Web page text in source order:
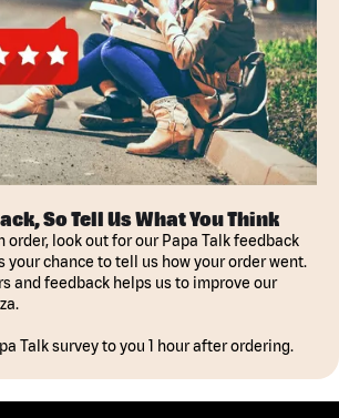
So Tell Us What You Think
order, look out for our Papa Talk feedback
your chance to tell us how your order went.
and feedback helps us to improve our
Talk survey to you 1 hour after ordering.